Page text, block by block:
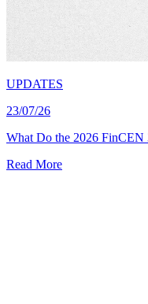
UPDATES
23/07/26
What Do the 2026 FinCEN
Read More